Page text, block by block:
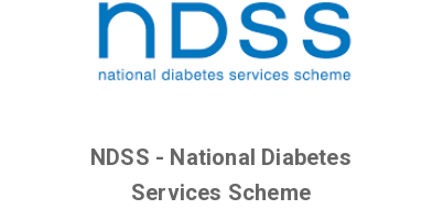
NDSS - National Diabetes
Services Scheme